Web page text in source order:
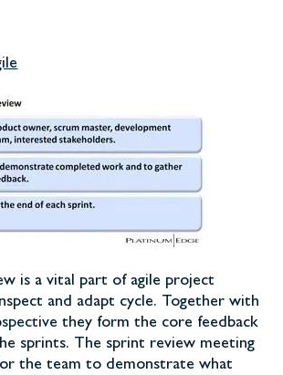
is a vital part of agile project
and adapt cycle. Together with
they form the core feedback
sprints. The sprint review meeting
the team to demonstrate what